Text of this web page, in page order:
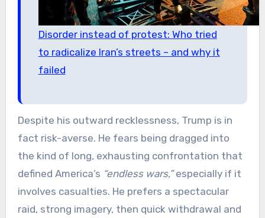
Disorder instead of protest: Who tried
to radicalize Iran’s streets – and why it
failed
Despite his outward recklessness, Trump is in
fact risk-averse. He fears being dragged into
the kind of long, exhausting confrontation that
defined America’s “endless wars,”especially if it
involves casualties. He prefers a spectacular
raid, strong imagery, then quick withdrawal and